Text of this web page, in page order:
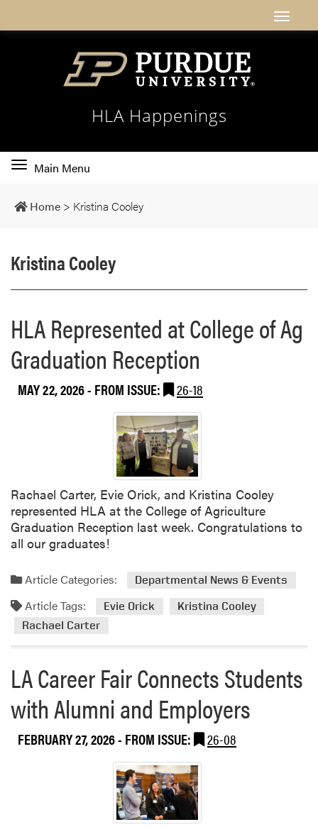
HLA Happenings
Toggle
navigation
Main Menu
Home > Kristina Cooley
Kristina Cooley
HLA Represented at College of Ag
Graduation Reception
MAY 22, 2026- FROM ISSUE: 26-18
Rachael Carter, Evie Orick, and Kristina Cooley
represented HLA at the College of Agriculture
Graduation Reception last week. Congratulations to
all our graduates!
Article Categories: Departmental News & Events
Article Tags: Evie Orick
Kristina Cooley
Rachael Carter
LA Career Fair Connects Students
with Alumni and Employers
FEBRUARY 27, 2026- FROM ISSUE: 26-08